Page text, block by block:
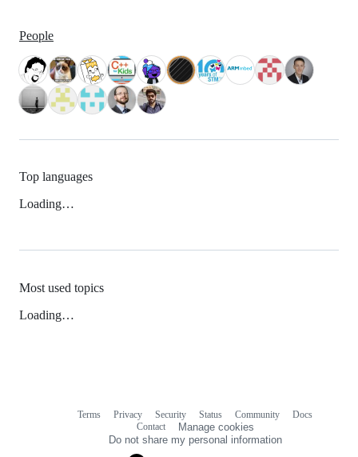
People
Top languages
Loading…
Most used topics
Loading…
Terms Privacy Security Status Community
Docs
Contact
Manage cookies
Do not share my personal information